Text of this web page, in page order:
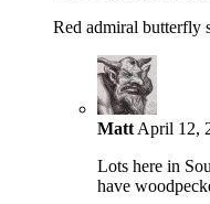
Red admiral butterfly
Matt April 12,
Lots here in
have